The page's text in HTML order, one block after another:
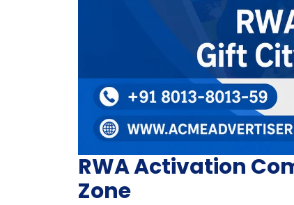
RWA Activation
Zone